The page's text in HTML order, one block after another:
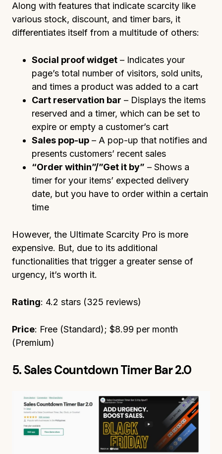
Along with features that indicate scarcity like
various stock, discount, and timer bars, it
differentiates itself from a multitude of others:
Social proof widget – Indicates your
page’s total number of visitors, sold units,
and times a product was added to a cart
Cart reservation bar – Displays the items
reserved and a timer, which can be set to
expire or empty a customer’s cart
Sales pop-up – A pop-up that notifies and
presents customers’ recent sales
“Order within”/”Get it by” – Shows a
timer for your items’ expected delivery
date, but you have to order within a certain
time
However, the Ultimate Scarcity Pro is more
expensive. But, due to its additional
functionalities that trigger a greater sense of
urgency, it’s worth it.
Rating: 4.2 stars (325 reviews)
Price: Free (Standard); $8.99 per month
(Premium)
5. Sales Countdown Timer Bar 2.0